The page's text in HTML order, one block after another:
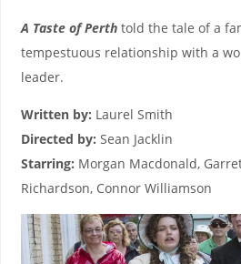
A Taste of Perthtold the tale of a
tempestuous relationship with a
leader.
Written by: Laurel Smith
Directed by: Sean Jacklin
Starring: Morgan Macdonald,
Richardson, Connor Williamson